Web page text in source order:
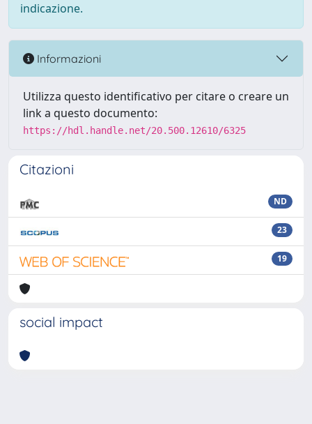
indicazione.
Informazioni
Utilizza questo identificativo per citare o creare un
link a questo documento:
https://hdl.handle.net/20.500.12610/6325
Citazioni
ND
23
19
social impact